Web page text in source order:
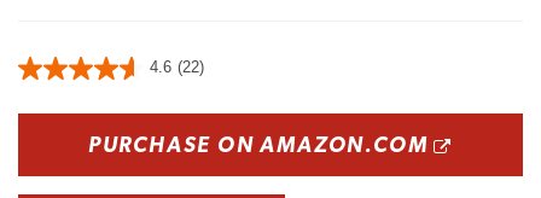
4.6 (22)
PURCHASE ON AMAZON.COM